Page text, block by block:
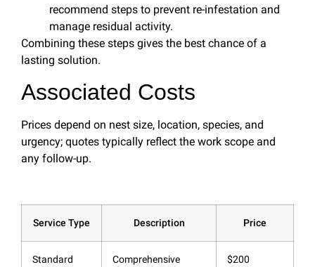
recommend steps to prevent re-infestation and
manage residual activity.
Combining these steps gives the best chance of a
lasting solution.
Associated Costs
Prices depend on nest size, location, species, and
urgency; quotes typically reflect the work scope and
any follow-up.
Service Type Description Price
Standard
Comprehensive
$200